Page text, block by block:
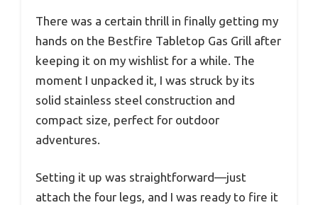
There was a certain thrill in finally getting my
hands on the Bestfire Tabletop Gas Grill after
keeping it on my wishlist for a while. The
moment I unpacked it, I was struck by its
solid stainless steel construction and
compact size, perfect for outdoor
adventures.
Setting it up was straightforward—just
attach the four legs, and I was ready to fire it